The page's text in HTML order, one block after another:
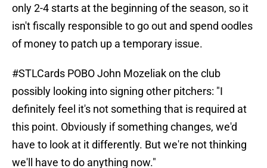
only 2-4 starts at the beginning of the season, so it
isn't fiscally responsible to go out and spend oodles
of money to patch up a temporary issue.
#STLCards POBO John Mozeliak on the club
possibly looking into signing other pitchers: "I
definitely feel it's not something that is required at
this point. Obviously if something changes, we'd
have to look at it differently. But we're not thinking
we'll have to do anything now."